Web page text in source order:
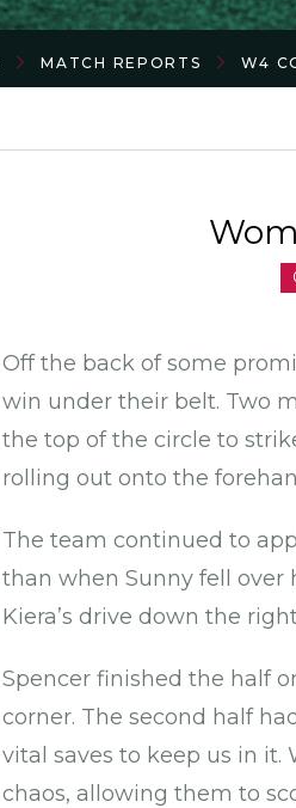
MATCH REPORTS W4
Off the back of some
win under their belt. Two
the top of the circle to
rolling out onto the
The team continued to
than when Sunny fell over
Kiera’s drive down the
Spencer finished the half
corner. The second half
vital saves to keep us in
chaos, allowing them to